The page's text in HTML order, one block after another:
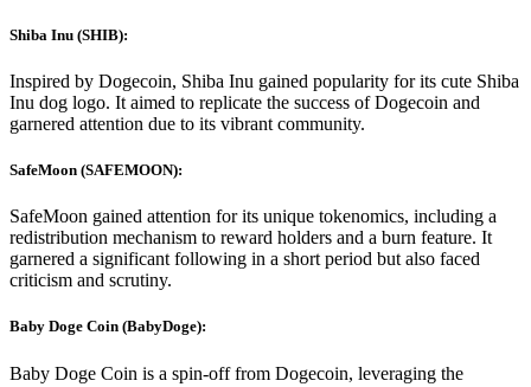
Shiba Inu (SHIB):
Inspired by Dogecoin, Shiba Inu gained popularity for its cute Shiba
Inu dog logo. It aimed to replicate the success of Dogecoin and
garnered attention due to its vibrant community.
SafeMoon (SAFEMOON):
SafeMoon gained attention for its unique tokenomics, including a
redistribution mechanism to reward holders and a burn feature. It
garnered a significant following in a short period but also faced
criticism and scrutiny.
Baby Doge Coin (BabyDoge):
Baby Doge Coin is a spin-off from Dogecoin, leveraging the